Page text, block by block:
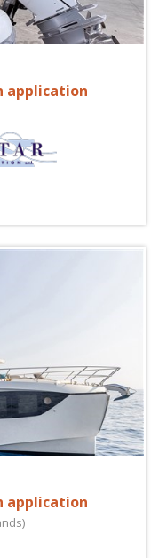
application
application